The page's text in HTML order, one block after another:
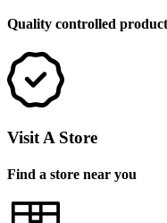
Quality controlled
Visit A Store
Find a store near you